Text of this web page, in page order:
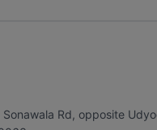
Rd, opposite